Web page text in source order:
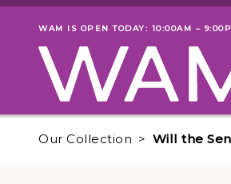
Skip to main content
Museum status
WAM IS OPEN TODAY: 10:00AM –
Our Collection Will the